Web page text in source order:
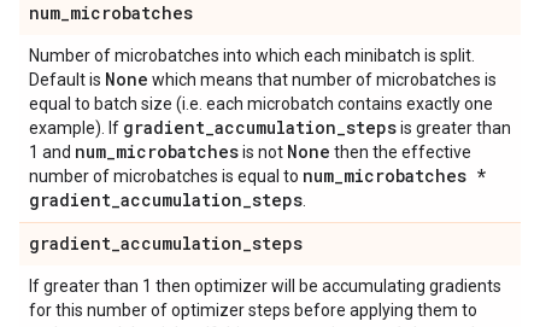
num_microbatches
Number of microbatches into which each minibatch is split.
Default is None which means that number of microbatches is
equal to batch size (i.e. each microbatch contains exactly one
example). If gradient_accumulation_stepsis greater than
1 and num_microbatchesis not None then the effective
number of microbatches is equal to num_microbatches *
gradient_accumulation_steps
gradient_accumulation_steps
If greater than 1 then optimizer will be accumulating gradients
for this number of optimizer steps before applying them to